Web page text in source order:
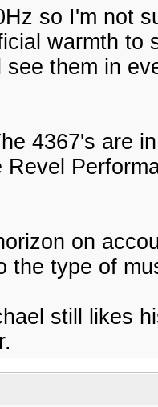
so I'm not
warmth to
them in
4367's are
Revel
on
the type of
still likes